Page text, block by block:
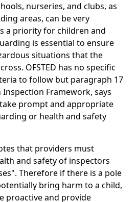
nurseries, and clubs, as
areas, can be very
a priority for children and
is essential to ensure
situations that the
OFSTED has no specific
to follow but paragraph 17
Framework, says
prompt and appropriate
or health and safety
that providers must
and safety of inspectors
Therefore if there is a pole
bring harm to a child,
proactive and provide